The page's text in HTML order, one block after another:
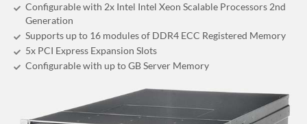
Configurable with 2x Intel Intel Xeon Scalable Processors 2nd
Generation
Supports up to 16 modules of DDR4 ECC Registered Memory
5x PCI Express Expansion Slots
Configurable with up to GB Server Memory